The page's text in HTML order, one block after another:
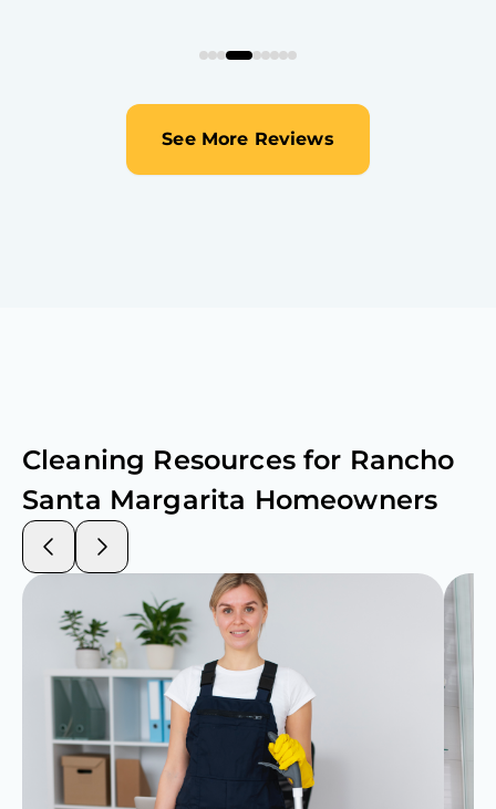
See More Reviews
Cleaning Resources for Rancho
Santa Margarita Homeowners